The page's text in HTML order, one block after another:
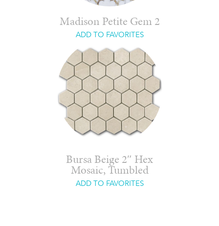
Madison Petite Gem 2
ADD TO FAVORITES
Bursa Beige 2″ Hex
Mosaic, Tumbled
ADD TO FAVORITES